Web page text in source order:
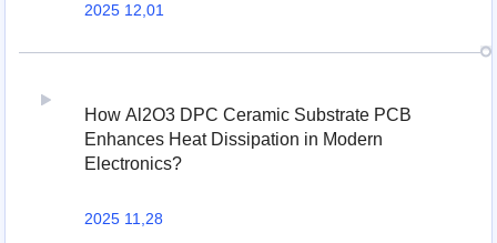
2025 12,01
How Al2O3 DPC Ceramic Substrate PCB
Enhances Heat Dissipation in Modern
Electronics?
2025 11,28